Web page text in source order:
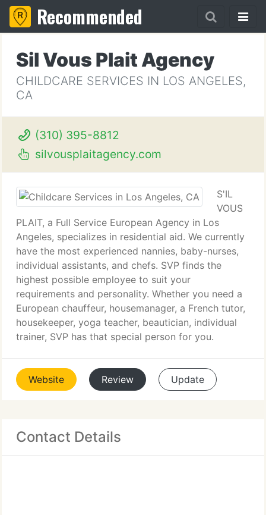
Recommended
Sil Vous Plait Agency
CHILDCARE SERVICES IN LOS ANGELES,
CA
(310) 395-8812
silvousplaitagency.com
S'IL
VOUS
PLAIT, a Full Service European Agency in Los
Angeles, specializes in residential aid. We currently
have the most experienced nannies, baby-nurses,
individual assistants, and chefs. SVP finds the
highest possible employee to suit your
requirements and personality. Whether you need a
European chauffeur, housemanager, a French tutor,
housekeeper, yoga teacher, beautician, individual
trainer, SVP has that special person for you.
Website Review Update
Contact Details